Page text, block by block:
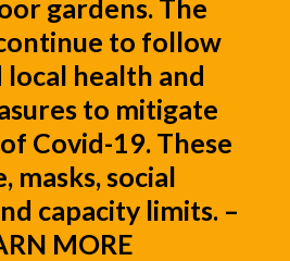
gardens. The
to follow
local health and
to mitigate
Covid-19. These
masks, social
capacity limits. –
MORE